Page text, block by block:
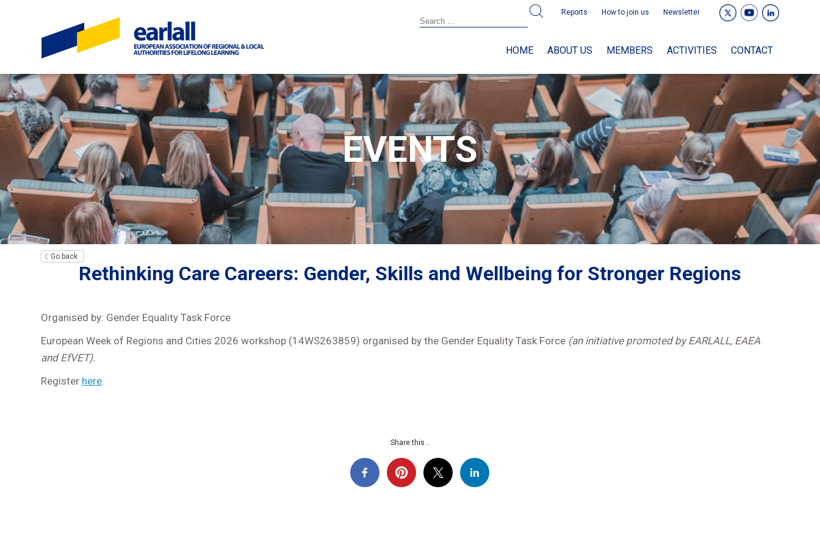
Reports How to join us Newsletter
HOME ABOUT US MEMBERS ACTIVITIES CONTACT
EVENTS
Go back
Rethinking Care Careers: Gender, Skills and Wellbeing for Stronger Regions
Organised by: Gender Equality Task Force
European Week of Regions and Cities 2026 workshop (14WS263859) organised by the Gender Equality Task Force (an initiative promoted by EARLALL, EAEA
and EfVET).
Register here.
Share this...